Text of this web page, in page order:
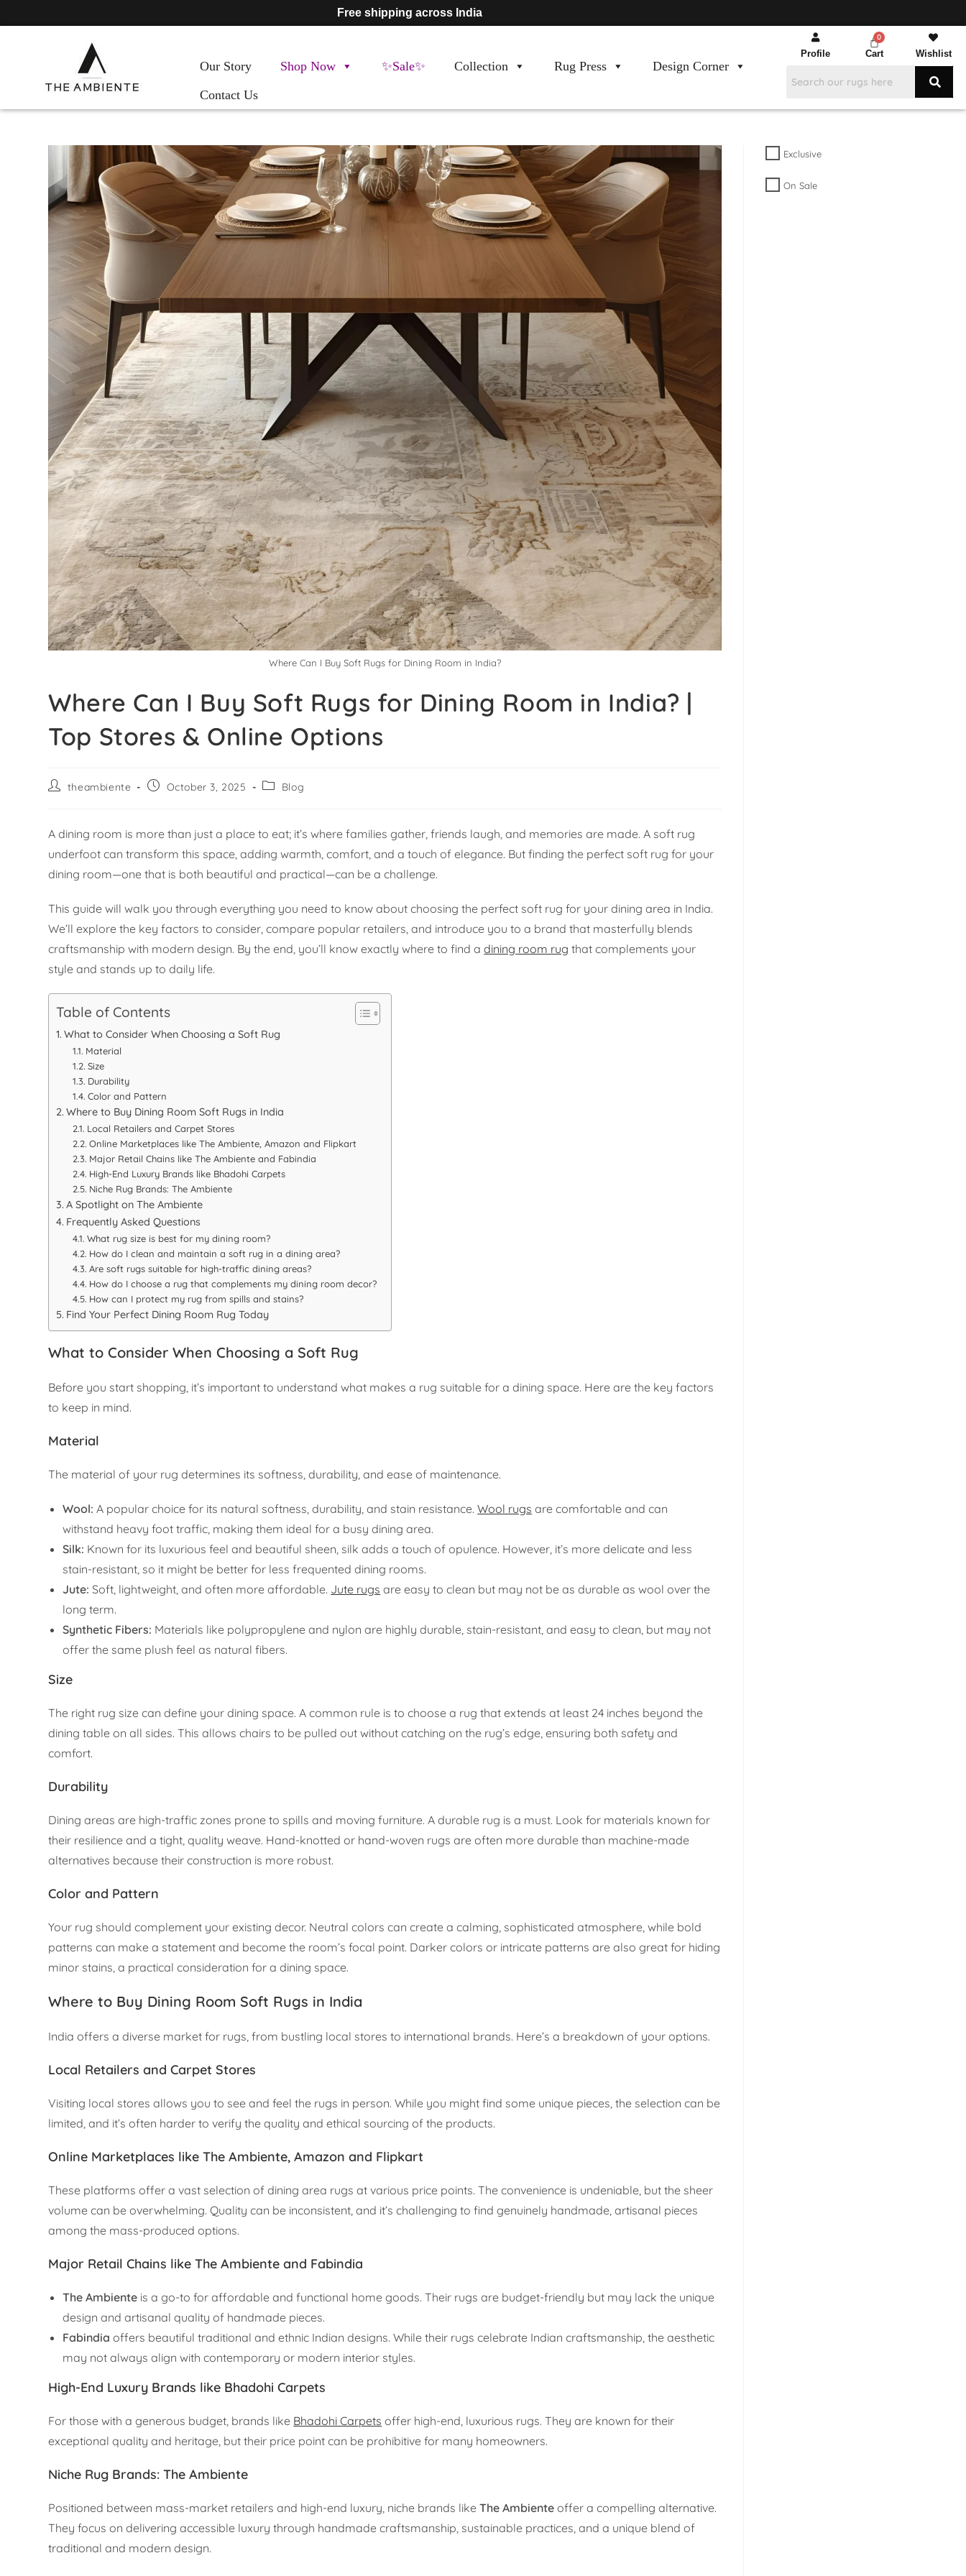
Free shipping across India
Our Story Shop Now ✨Sale✨ Collection Rug Press
Design Corner
Contact Us
Profile Cart Wishlist
Where Can I Buy Soft Rugs for Dining Room in India?
Where Can I Buy Soft Rugs for Dining Room in India? |
Top Stores & Online Options
theambiente October 3, 2025 Blog
A dining room is more than just a place to eat; it’s where families gather, friends laugh, and memories are made. A soft rug
underfoot can transform this space, adding warmth, comfort, and a touch of elegance. But finding the perfect soft rug for your
dining room—one that is both beautiful and practical—can be a challenge.
This guide will walk you through everything you need to know about choosing the perfect soft rug for your dining area in India.
We’ll explore the key factors to consider, compare popular retailers, and introduce you to a brand that masterfully blends
craftsmanship with modern design. By the end, you’ll know exactly where to find adining room rug that complements your
style and stands up to daily life.
Table of Contents
What to Consider When Choosing a Soft Rug
Material
Size
Durability
Color and Pattern
Where to Buy Dining Room Soft Rugs in India
Local Retailers and Carpet Stores
Online Marketplaces like The Ambiente, Amazon and Flipkart
Major Retail Chains like The Ambiente and Fabindia
High-End Luxury Brands like Bhadohi Carpets
Niche Rug Brands: The Ambiente
A Spotlight on The Ambiente
Frequently Asked Questions
What rug size is best for my dining room?
How do I clean and maintain a soft rug in a dining area?
Are soft rugs suitable for high-traffic dining areas?
How do I choose a rug that complements my dining room decor?
How can I protect my rug from spills and stains?
Find Your Perfect Dining Room Rug Today
What to Consider When Choosing a Soft Rug
Before you start shopping, it’s important to understand what makes a rug suitable for a dining space. Here are the key factors
to keep in mind.
Material
The material of your rug determines its softness, durability, and ease of maintenance.
Wool: A popular choice for its natural softness, durability, and stain resistance.Wool rugs are comfortable and can
withstand heavy foot traffic, making them ideal for a busy dining area.
Silk: Known for its luxurious feel and beautiful sheen, silk adds a touch of opulence. However, it’s more delicate and less
stain-resistant, so it might be better for less frequented dining rooms.
Jute: Soft, lightweight, and often more affordable. Jute rugs are easy to clean but may not be as durable as wool over the
long term.
Synthetic Fibers: Materials like polypropylene and nylon are highly durable, stain-resistant, and easy to clean, but may not
offer the same plush feel as natural fibers.
Size
The right rug size can define your dining space. A common rule is to choose a rug that extends at least 24 inches beyond the
dining table on all sides. This allows chairs to be pulled out without catching on the rug’s edge, ensuring both safety and
comfort.
Durability
Dining areas are high-traffic zones prone to spills and moving furniture. A durable rug is a must. Look for materials known for
their resilience and a tight, quality weave. Hand-knotted or hand-woven rugs are often more durable than machine-made
alternatives because their construction is more robust.
Color and Pattern
Your rug should complement your existing decor. Neutral colors can create a calming, sophisticated atmosphere, while bold
patterns can make a statement and become the room’s focal point. Darker colors or intricate patterns are also great for hiding
minor stains, a practical consideration for a dining space.
Where to Buy Dining Room Soft Rugs in India
India offers a diverse market for rugs, from bustling local stores to international brands. Here’s a breakdown of your options.
Local Retailers and Carpet Stores
Visiting local stores allows you to see and feel the rugs in person. While you might find some unique pieces, the selection can be
limited, and it’s often harder to verify the quality and ethical sourcing of the products.
Online Marketplaces like The Ambiente, Amazon and Flipkart
These platforms offer a vast selection of dining area rugs at various price points. The convenience is undeniable, but the sheer
volume can be overwhelming. Quality can be inconsistent, and it’s challenging to find genuinely handmade, artisanal pieces
among the mass-produced options.
Major Retail Chains like The Ambiente and Fabindia
The Ambiente is a go-to for affordable and functional home goods. Their rugs are budget-friendly but may lack the unique
design and artisanal quality of handmade pieces.
Fabindia offers beautiful traditional and ethnic Indian designs. While their rugs celebrate Indian craftsmanship, the aesthetic
may not always align with contemporary or modern interior styles.
High-End Luxury Brands like Bhadohi Carpets
For those with a generous budget, brands like Bhadohi Carpets offer high-end, luxurious rugs. They are known for their
exceptional quality and heritage, but their price point can be prohibitive for many homeowners.
Niche Rug Brands: The Ambiente
Positioned between mass-market retailers and high-end luxury, niche brands likeThe Ambiente offer a compelling alternative.
They focus on delivering accessible luxury through handmade craftsmanship, sustainable practices, and a unique blend of
traditional and modern design.
Exclusive
On Sale